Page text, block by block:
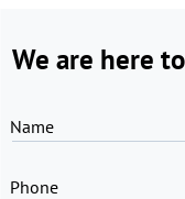
We are here
Name
Phone